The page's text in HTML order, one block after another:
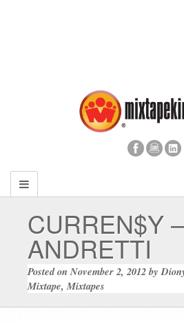
CURREN$Y
ANDRETTI
Posted on November 2, 2012by
Mixtape,Mixtapes